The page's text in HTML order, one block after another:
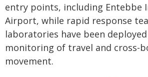
entry points, including Entebbe
Airport, while rapid response
laboratories have been
monitoring of travel and cross-
movement.